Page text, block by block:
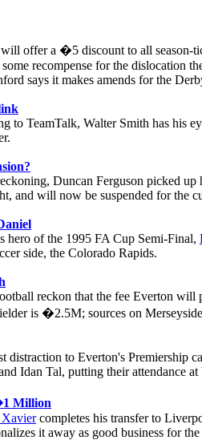
offer a �5 discount to all season-
recompense for the dislocation
says it makes amends for the
to TeamTalk, Walter Smith has his
Duncan Ferguson picked up
and will now be suspended for the
hero of the 1995 FA Cup Semi-Final,
side, the Colorado Rapids.
reckon that the fee Everton
is �2.5M; sources on
distraction to Everton's Premiership
Idan Tal, putting their attendance
Million
completes his transfer to
it away as good business for